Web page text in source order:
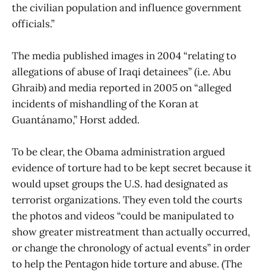
the civilian population and influence government
officials.”
The media published images in 2004 “relating to
allegations of abuse of Iraqi detainees” (i.e. Abu
Ghraib) and media reported in 2005 on “alleged
incidents of mishandling of the Koran at
Guantánamo,” Horst added.
To be clear, the Obama administration argued
evidence of torture had to be kept secret because it
would upset groups the U.S. had designated as
terrorist organizations. They even told the courts
the photos and videos “could be manipulated to
show greater mistreatment than actually occurred,
or change the chronology of actual events” in order
to help the Pentagon hide torture and abuse. (The